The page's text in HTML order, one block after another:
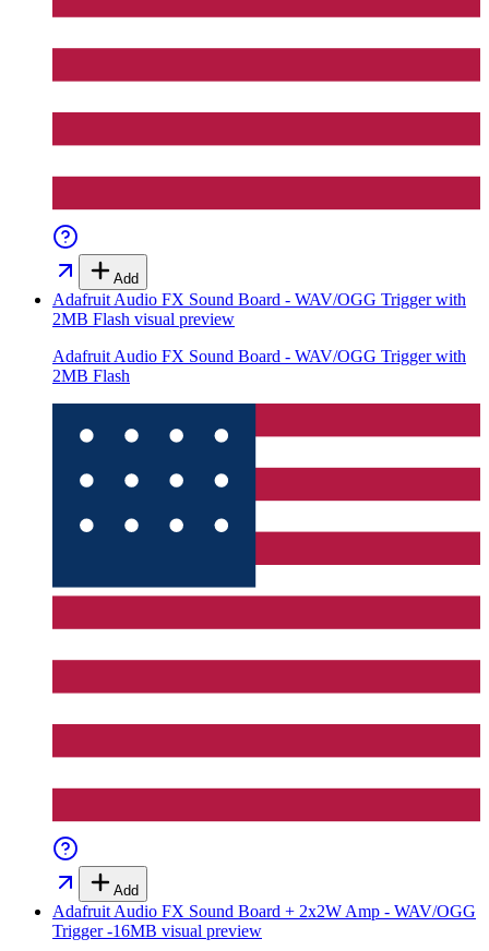
Add
Adafruit Audio FX Sound Board - WAV/OGG Trigger with
2MB Flash visual preview
Adafruit Audio FX Sound Board - WAV/OGG Trigger with
2MB Flash
Add
Adafruit Audio FX Sound Board + 2x2W Amp - WAV/OGG
Trigger -16MB visual preview